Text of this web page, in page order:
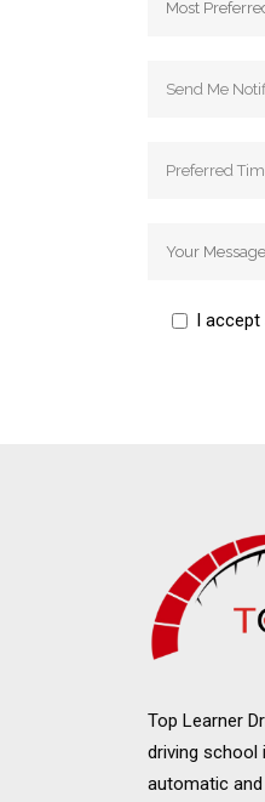
I
Top Learner
driving school
automatic